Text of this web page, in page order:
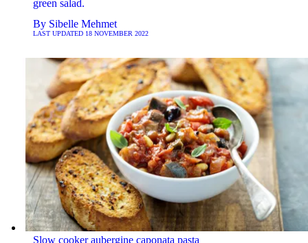
green salad.
By Sibelle Mehmet
LAST UPDATED 18 NOVEMBER 2022
Slow cooker aubergine caponata pasta